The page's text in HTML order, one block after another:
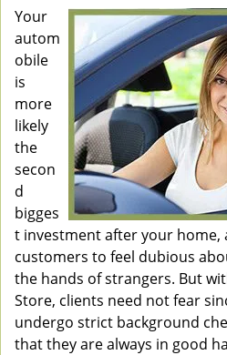
Your
autom
obile
is
more
likely
the
secon
d
bigges
t investment after your home,
customers to feel dubious
the hands of strangers. But
Store, clients need not fear
undergo strict background
that they are always in good